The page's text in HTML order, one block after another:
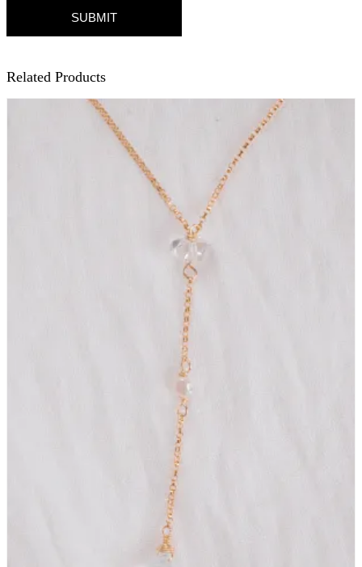
Related Products